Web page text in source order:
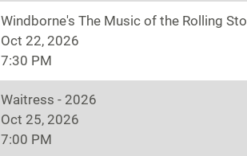
Windborne's The Music of the Rolling
Oct 22, 2026
7:30 PM
Waitress - 2026
Oct 25, 2026
7:00 PM